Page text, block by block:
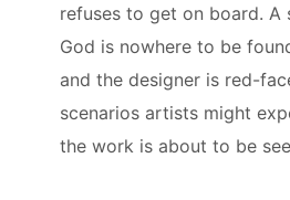
refuses to get on board.
God is nowhere to be
and the designer is red-
scenarios artists might
the work is about to be